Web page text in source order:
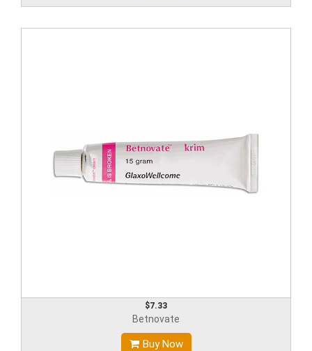
$7.33
Betnovate
Buy Now